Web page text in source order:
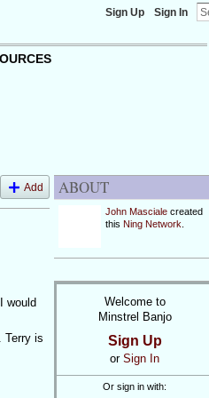
Sign Up Sign In
Add
would
Terry is
ABOUT
John Mascialecreated
this Ning Network
Welcome to
Minstrel Banjo
Sign Up
or Sign In
Or sign in with: